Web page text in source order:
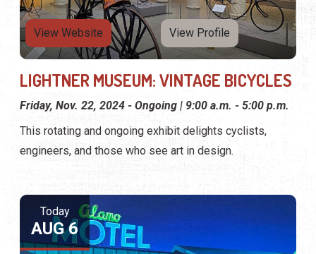
View Website View Profile
LIGHTNER MUSEUM: VINTAGE BICYCLES
Friday, Nov. 22, 2024 - Ongoing | 9:00 a.m. - 5:00 p.m.
This rotating and ongoing exhibit delights cyclists,
engineers, and those who see art in design.
Today
AUG 6